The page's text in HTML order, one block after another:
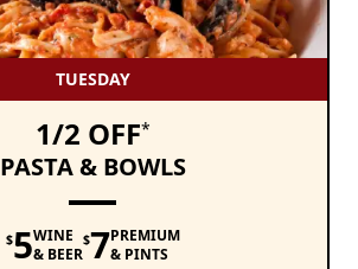
TUESDAY
1/2 OFF*
PASTA & BOWLS
$5WINE
& BEER
$7PREMIUM
& PINTS